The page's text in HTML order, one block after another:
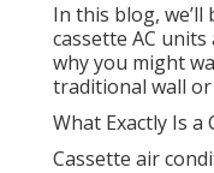
In this blog,
cassette AC
why you might
traditional wall
What Exactly Is a
Cassette air